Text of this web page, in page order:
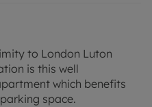
to London Luton
is this well
which benefits
space.